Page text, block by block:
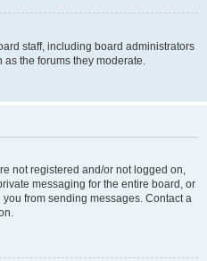
staff, including board administrators
the forums they moderate.
not registered and/or not logged on,
messaging for the entire board, or
from sending messages. Contact a